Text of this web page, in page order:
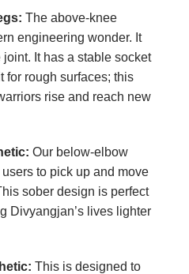
The above-knee
engineering wonder. It
It has a stable socket
for rough surfaces; this
rise and reach new
Our below-elbow
to pick up and move
sober design is perfect
Divyangjan’s lives lighter
This is designed to